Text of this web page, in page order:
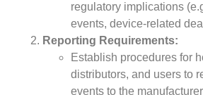
regulatory implications
events, device-related
Reporting Requirements:
Establish procedures for
distributors, and users to
events to the